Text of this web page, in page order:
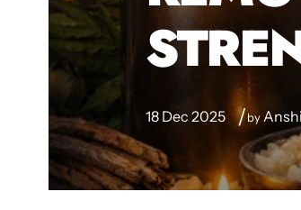
18 Dec 2025 by